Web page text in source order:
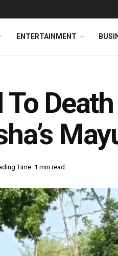
ENTERTAINMENT
Time: 1 min read